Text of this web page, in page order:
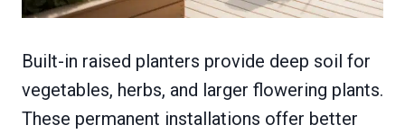
Built-in raised planters provide deep soil for
vegetables, herbs, and larger flowering plants.
These permanent installations offer better